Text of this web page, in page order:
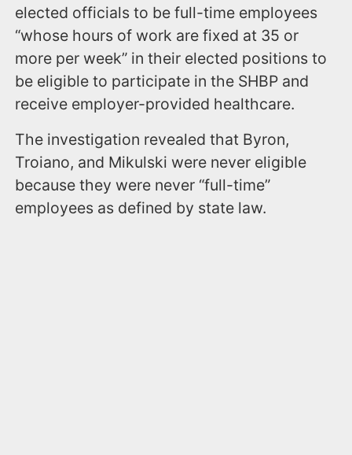
elected officials to be full-time employees
“whose hours of work are fixed at 35 or
more per week” in their elected positions to
be eligible to participate in the SHBP and
receive employer-provided healthcare.
The investigation revealed that Byron,
Troiano, and Mikulski were never eligible
because they were never “full-time”
employees as defined by state law.